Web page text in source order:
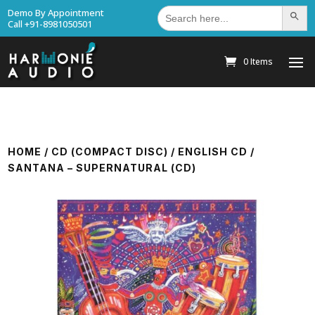
Demo By Appointment
Call +91-8981050501
Search
for: Search
0 Items
HOME / CD (COMPACT DISC) / ENGLISH CD /
SANTANA – SUPERNATURAL (CD)